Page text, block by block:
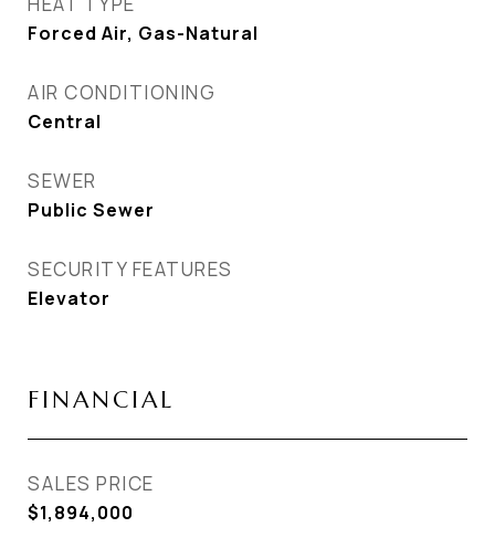
Forced Air, Gas-Natural
AIR CONDITIONING
Central
SEWER
Public Sewer
SECURITY FEATURES
Elevator
FINANCIAL
SALES PRICE
$1,894,000